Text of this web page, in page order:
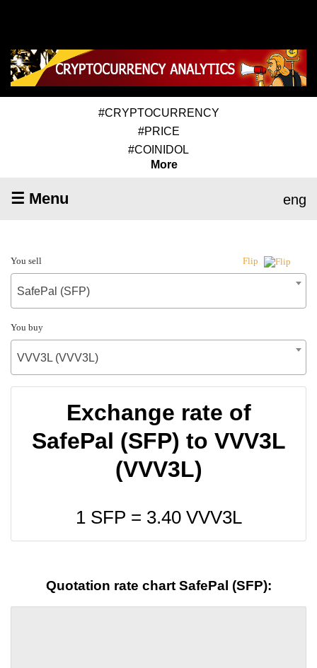
#CRYPTOCURRENCY
#PRICE
#COINIDOL
More
☰ Menu eng
You sell Flip
SafePal (SFP)
You buy
VVV3L (VVV3L)
Exchange rate of
SafePal (SFP) to VVV3L
(VVV3L)
1 SFP = 3.40VVV3L
Quotation rate chart SafePal (SFP):